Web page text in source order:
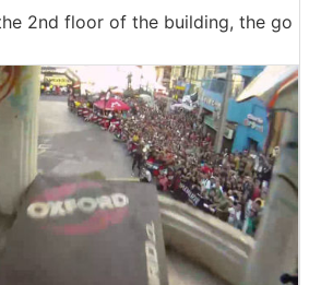
2nd floor of the building, the go